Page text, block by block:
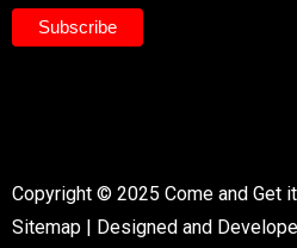
Copyright © 2025 Come and Get
Sitemap | Designed and